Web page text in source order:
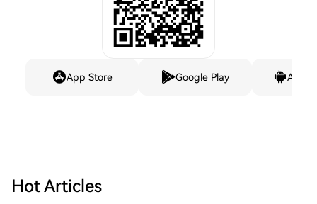
App Store Google Play
Hot Articles